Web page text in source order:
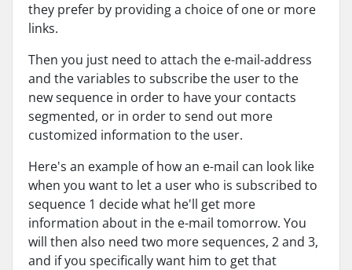
they prefer by providing a choice of one or more
links.
Then you just need to attach the e-mail-address
and the variables to subscribe the user to the
new sequence in order to have your contacts
segmented, or in order to send out more
customized information to the user.
Here's an example of how an e-mail can look like
when you want to let a user who is subscribed to
sequence 1 decide what he'll get more
information about in the e-mail tomorrow. You
will then also need two more sequences, 2 and 3,
and if you specifically want him to get that